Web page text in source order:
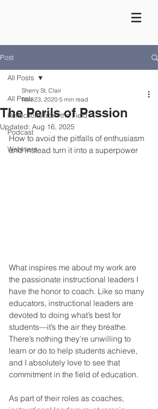
Post
All Posts
Reflections from the Field
Podcast
Webinars
All Posts
The Perils of Passion
Sherry St. Clair
Nov 23, 2020 5 min read
Updated: Aug 16, 2025
How to avoid the pitfalls of enthusiasm
and instead turn it into a superpower
What inspires me about my work are
the passionate instructional leaders I
have the honor to coach. Like so many
educators, instructional leaders are
devoted to doing what’s best for
students—it’s the air they breathe.
There’s nothing they’re unwilling to
learn or do to help students achieve,
and I absolutely love to see that
commitment in the field of education.
As part of their roles as coaches,